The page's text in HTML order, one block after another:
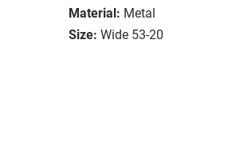
Material: Metal
Size: Wide 53-20